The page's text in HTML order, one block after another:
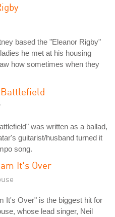
based the "Eleanor Rigby"
he met at his housing
how sometimes when they
was written as a ballad,
guitarist/husband turned it
song.
It's Over
It's Over" is the biggest hit for
whose lead singer, Neil